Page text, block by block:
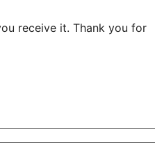
receive it. Thank you for